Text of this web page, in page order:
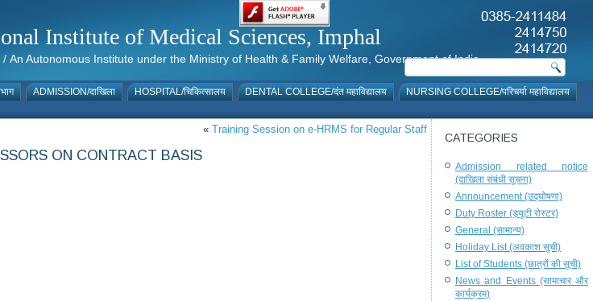
Institute of Medical Sciences, Imphal
/ An Autonomous Institute under the Ministry of Health & Family Welfare, Government of India
ADMISSION/दाखिला HOSPITAL/चिकित्सालय DENTAL COLLEGE/दंत महाविद्यालय
NURSING COLLEGE/परिचर्या महाविद्यालय
« Training Session on e-HRMS for Regular Staff
ON CONTRACT BASIS
CATEGORIES
Admission related notice
(दाखिला संबंधी सूचना)
Announcement (उद्घोषणा)
Duty Roster (ड्यूटी रोस्टर)
General (सामान्य)
Holiday List (अवकाश सूची)
List of Students (छात्रों की सूची)
News and Events (सामाचार और
कार्यक्रम)